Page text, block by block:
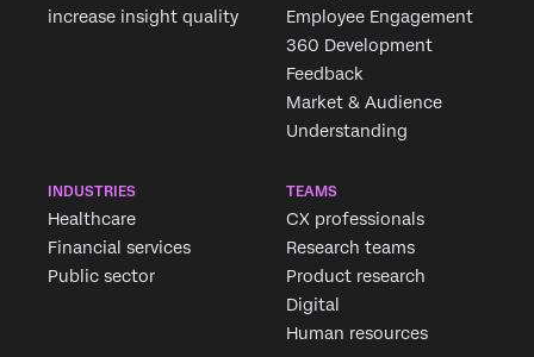
increase insight quality
Employee Engagement
360 Development
Feedback
Market & Audience
Understanding
INDUSTRIES
Healthcare
Financial services
Public sector
TEAMS
CX professionals
Research teams
Product research
Digital
Human resources